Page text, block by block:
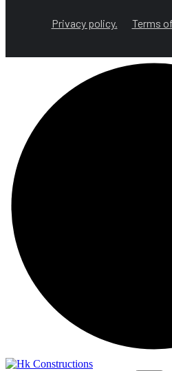
Privacy policy. Terms